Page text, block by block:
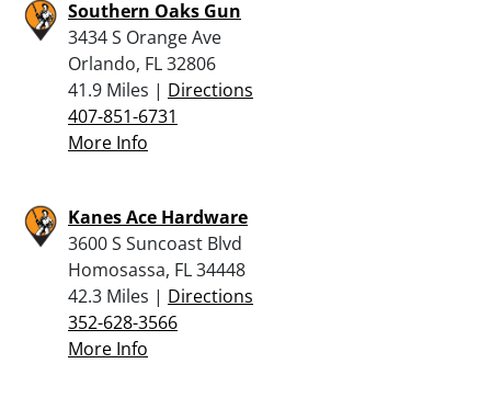
Southern Oaks Gun
3434 S Orange Ave
Orlando, FL 32806
41.9 Miles | Directions
407-851-6731
More Info
Kanes Ace Hardware
3600 S Suncoast Blvd
Homosassa, FL 34448
42.3 Miles | Directions
352-628-3566
More Info